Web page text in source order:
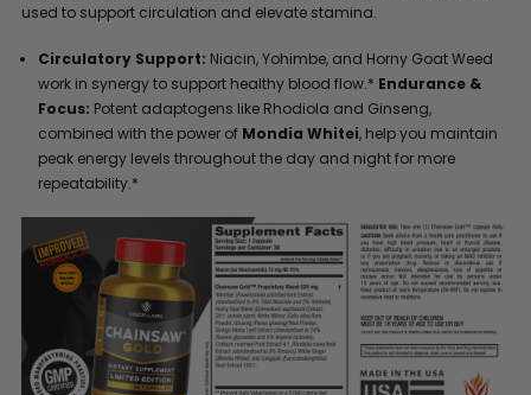
used to support circulation and elevate stamina.
Circulatory Support: Niacin, Yohimbe, and Horny Goat Weed
work in synergy to support healthy blood flow.* Endurance &
Focus: Potent adaptogens like Rhodiola and Ginseng,
combined with the power of Mondia Whitei, help you maintain
peak energy levels throughout the day and night for more
repeatability.*